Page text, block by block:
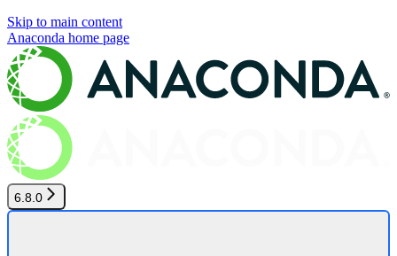
Skip to main content
Anaconda home page
6.8.0